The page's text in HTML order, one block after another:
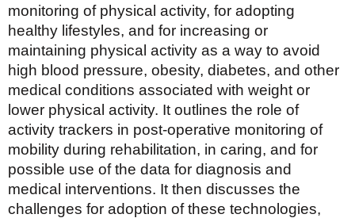
monitoring of physical activity, for adopting
healthy lifestyles, and for increasing or
maintaining physical activity as a way to avoid
high blood pressure, obesity, diabetes, and other
medical conditions associated with weight or
lower physical activity. It outlines the role of
activity trackers in post-operative monitoring of
mobility during rehabilitation, in caring, and for
possible use of the data for diagnosis and
medical interventions. It then discusses the
challenges for adoption of these technologies,